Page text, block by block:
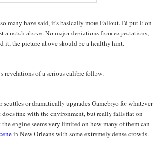
many have said, it's basically more Fallout. I'd put it on
a notch above. No major deviations from expectations,
it, the picture above should be a healthy hint.
revelations of a serious calibre follow.
or dramatically upgrades Gamebryo for whatever
fine with the environment, but really falls flat on
engine seems very limited on how many of them can
in New Orleans with some extremely dense crowds.